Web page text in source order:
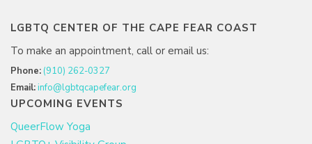
LGBTQ CENTER OF THE CAPE FEAR COAST
To make an appointment, call or email us:
Phone: (910) 262-0327
Email:info@lgbtqcapefear.org
UPCOMING EVENTS
QueerFlow Yoga